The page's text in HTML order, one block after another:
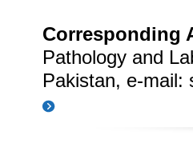
Corresponding
Pathology and
Pakistan, e-mail: